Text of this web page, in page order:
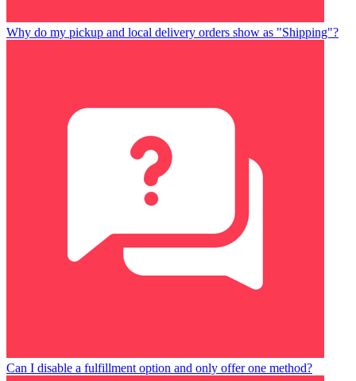
Why do my pickup and local delivery orders show as "Shipping"?
Can I disable a fulfillment option and only offer one method?